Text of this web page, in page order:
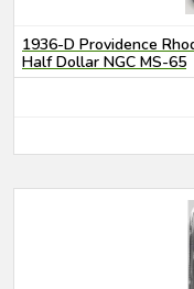
1936-D Providence
Half Dollar NGC MS-65